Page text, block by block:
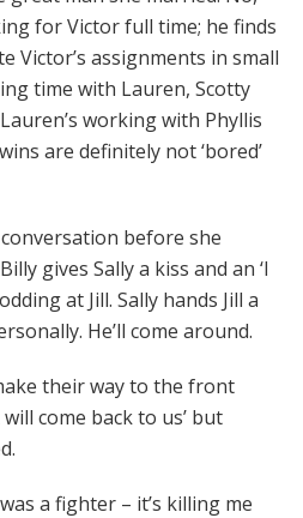
for Victor full time; he finds
Victor’s assignments in small
time with Lauren, Scotty
working with Phyllis
are definitely not ‘bored’
before she
gives Sally a kiss and an ‘I
at Jill. Sally hands Jill a
He’ll come around.
their way to the front
come back to us’ but
a fighter – it’s killing me